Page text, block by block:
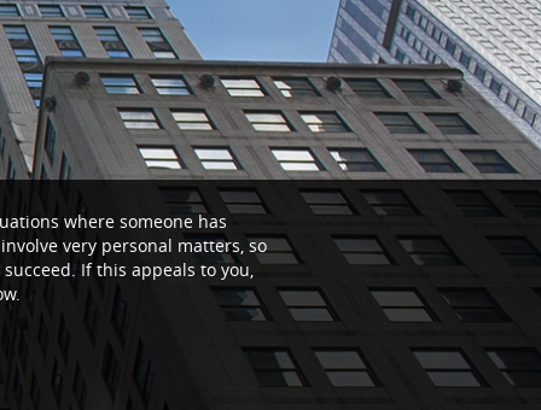
where someone has
very personal matters, so
If this appeals to you,